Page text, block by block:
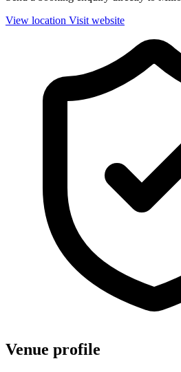
View location Visit website
Venue profile